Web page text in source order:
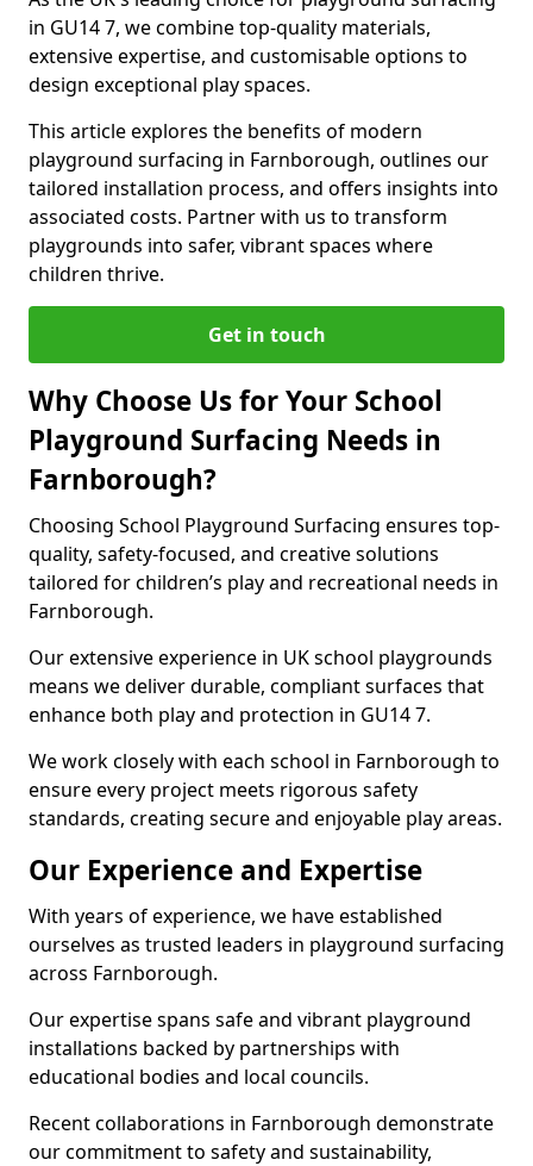
in GU14 7, we combine top-quality materials,
extensive expertise, and customisable options to
design exceptional play spaces.
This article explores the benefits of modern
playground surfacing in Farnborough, outlines our
tailored installation process, and offers insights into
associated costs. Partner with us to transform
playgrounds into safer, vibrant spaces where
children thrive.
Get in touch
Why Choose Us for Your School
Playground Surfacing Needs in
Farnborough?
Choosing School Playground Surfacing ensures top-
quality, safety-focused, and creative solutions
tailored for children’s play and recreational needs in
Farnborough.
Our extensive experience in UK school playgrounds
means we deliver durable, compliant surfaces that
enhance both play and protection in GU14 7.
We work closely with each school in Farnborough to
ensure every project meets rigorous safety
standards, creating secure and enjoyable play areas.
Our Experience and Expertise
With years of experience, we have established
ourselves as trusted leaders in playground surfacing
across Farnborough.
Our expertise spans safe and vibrant playground
installations backed by partnerships with
educational bodies and local councils.
Recent collaborations in Farnborough demonstrate
our commitment to safety and sustainability,